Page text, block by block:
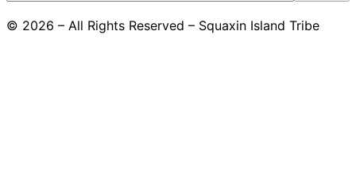
© 2026 – All Rights Reserved – Squaxin Island Tribe